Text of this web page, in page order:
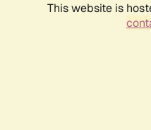
This website is